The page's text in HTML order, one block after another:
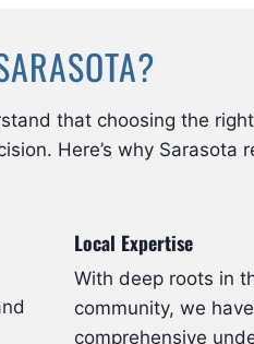
that choosing the
Here’s why Sarasota
Local Expertise
With deep roots in
community, we
comprehensive